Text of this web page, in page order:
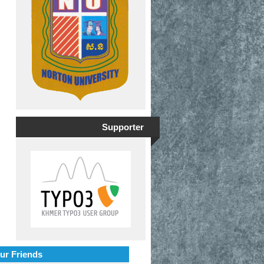
Supporter
Friends